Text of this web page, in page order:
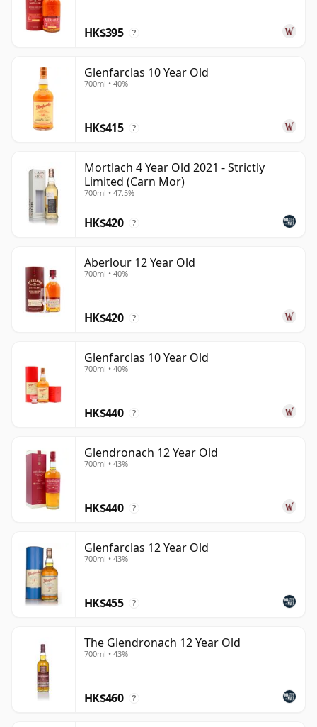
HK$395 ?
Glenfarclas 10 Year Old
700ml • 40%
HK$415 ?
Mortlach 4 Year Old 2021 - Strictly
Limited (Carn Mor)
700ml • 47.5%
HK$420 ?
Aberlour 12 Year Old
700ml • 40%
HK$420 ?
Glenfarclas 10 Year Old
700ml • 40%
HK$440 ?
Glendronach 12 Year Old
700ml • 43%
HK$440 ?
Glenfarclas 12 Year Old
700ml • 43%
HK$455 ?
The Glendronach 12 Year Old
700ml • 43%
HK$460 ?